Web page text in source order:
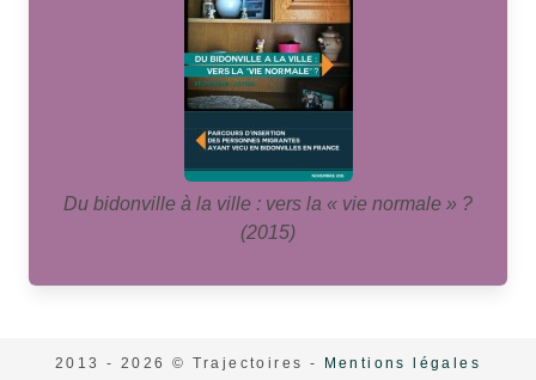
Du bidonville à la ville : vers la « vie normale » ?
(2015)
2013 - 2026 © Trajectoires - Mentions légales